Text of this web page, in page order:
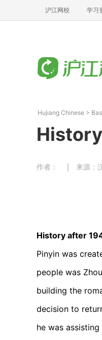
沪江网校 学习
Hujiang Chinese >
作者： 来源：
History after
Pinyin was
people was
building the
decision to
he was